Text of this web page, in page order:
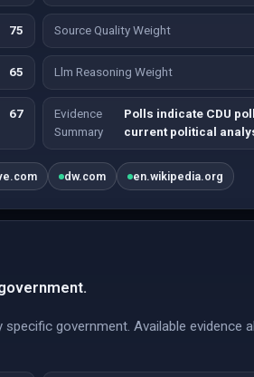
75 Source Quality Weight
65 Llm Reasoning Weight
67
Evidence
Summary
Polls indicate CDU
current political
dw.com en.wikipedia.org
government. Available evidence